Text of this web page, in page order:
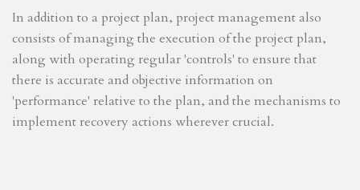
In addition to a project plan, project management also
consists of managing the execution of the project plan,
along with operating regular 'controls' to ensure that
there is accurate and objective information on
'performance' relative to the plan, and the mechanisms to
implement recovery actions wherever crucial.